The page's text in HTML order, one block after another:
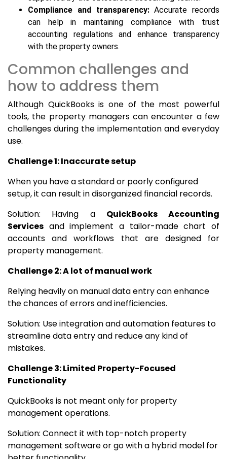
Compliance and transparency:Accurate records
can help in maintaining compliance with trust
accounting regulations and enhance transparency
with the property owners.
Common challenges and
how to address them
Although QuickBooks is one of the most powerful
tools, the property managers can encounter a few
challenges during the implementation and everyday
use.
Challenge 1: Inaccurate setup
When you have a standard or poorly configured
setup, it can result in disorganized financial records.
Solution: Having a QuickBooks Accounting
Services and implement a tailor-made chart of
accounts and workflows that are designed for
property management.
Challenge 2: A lot of manual work
Relying heavily on manual data entry can enhance
the chances of errors and inefficiencies.
Solution: Use integration and automation features to
streamline data entry and reduce any kind of
mistakes.
Challenge 3: Limited Property-Focused
Functionality
QuickBooks is not meant only for property
management operations.
Solution: Connect it with top-notch property
management software or go with a hybrid model for